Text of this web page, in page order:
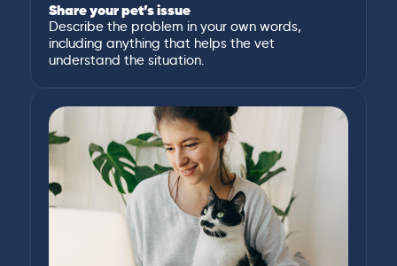
Share your pet’s issue
Describe the problem in your own words,
including anything that helps the vet
understand the situation.